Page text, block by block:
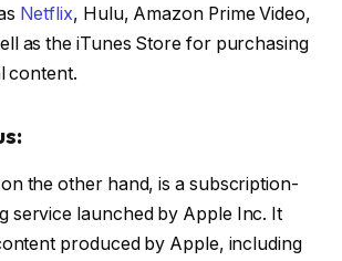
Netflix, Hulu, Amazon Prime Video,
as the iTunes Store for purchasing
content.
the other hand, is a subscription-
service launched by Apple Inc. It
produced by Apple, including